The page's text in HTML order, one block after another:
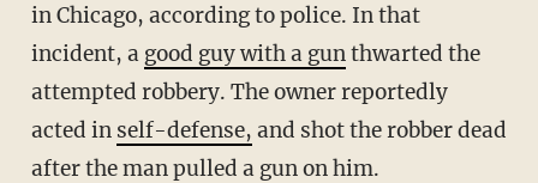
in Chicago, according to police. In that
incident, a good guy with a gunthwarted the
attempted robbery. The owner reportedly
acted in self-defense, and shot the robber dead
after the man pulled a gun on him.